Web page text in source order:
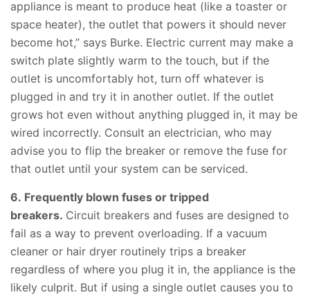
appliance is meant to produce heat (like a toaster or
space heater), the outlet that powers it should never
become hot,” says Burke. Electric current may make a
switch plate slightly warm to the touch, but if the
outlet is uncomfortably hot, turn off whatever is
plugged in and try it in another outlet. If the outlet
grows hot even without anything plugged in, it may be
wired incorrectly. Consult an electrician, who may
advise you to flip the breaker or remove the fuse for
that outlet until your system can be serviced.
6. Frequently blown fuses or tripped
breakers. Circuit breakers and fuses are designed to
fail as a way to prevent overloading. If a vacuum
cleaner or hair dryer routinely trips a breaker
regardless of where you plug it in, the appliance is the
likely culprit. But if using a single outlet causes you to